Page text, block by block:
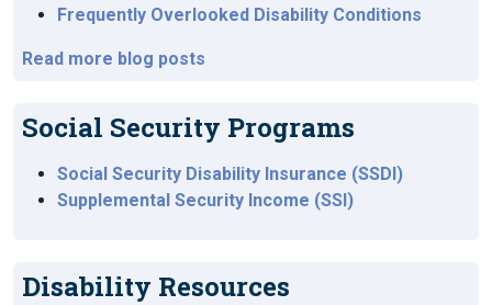
Frequently Overlooked Disability Conditions
Read more blog posts
Social Security Programs
Social Security Disability Insurance (SSDI)
Supplemental Security Income (SSI)
Disability Resources